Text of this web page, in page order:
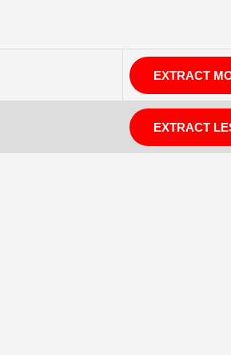
EXTRACT
EXTRACT